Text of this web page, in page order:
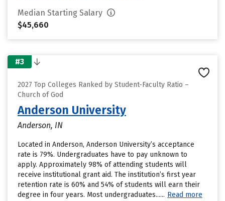
Median Starting Salary
$45,660
#3
2027 Top Colleges Ranked by Student-Faculty Ratio –
Church of God
Anderson University
Anderson, IN
Located in Anderson, Anderson University’s acceptance
rate is 79%. Undergraduates have to pay unknown to
apply. Approximately 98% of attending students will
receive institutional grant aid. The institution’s first year
retention rate is 60% and 54% of students will earn their
degree in four years. Most undergraduates...... Read more